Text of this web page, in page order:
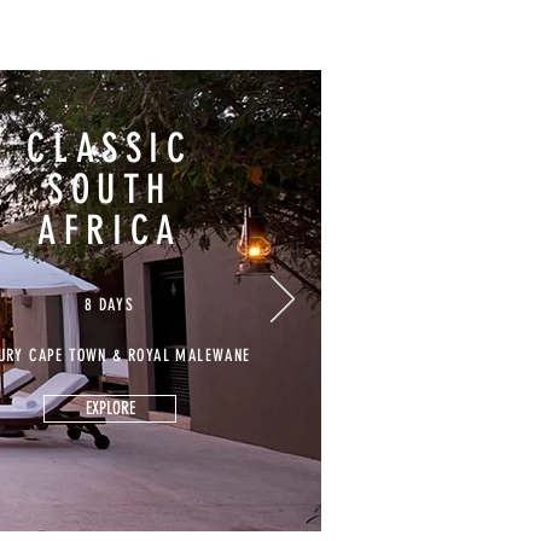
CLASSIC
SOUTH
AFRICA
8 DAYS
CAPE TOWN & ROYAL MALEWANE
EXPLORE